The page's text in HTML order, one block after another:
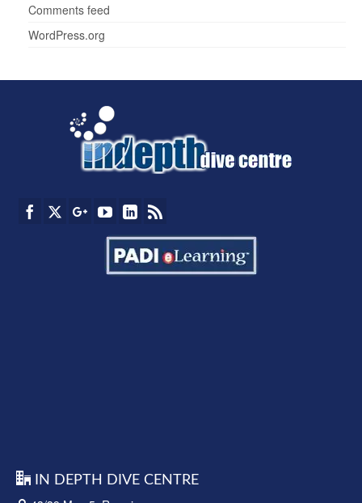
Comments feed
WordPress.org
IN DEPTH DIVE CENTRE